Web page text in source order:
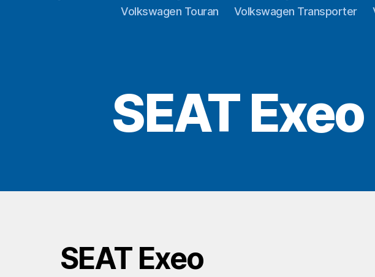
Volkswagen Touran
Volkswagen Transporter
SEAT Exeo
SEAT Exeo